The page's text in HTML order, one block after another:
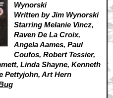
Wynorski
Written by Jim Wynorski
Starring Melanie Vincz,
Raven De La Croix,
Angela Aames, Paul
Coufos, Robert Tessier,
Linda Shayne, Kenneth
Pettyjohn, Art Hern